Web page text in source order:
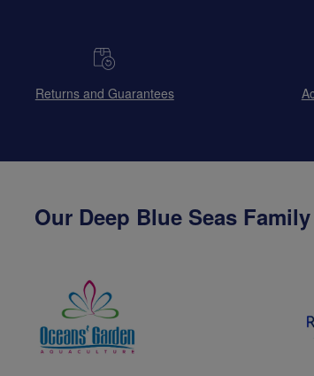
Returns and Guarantees
Our Deep Blue Seas